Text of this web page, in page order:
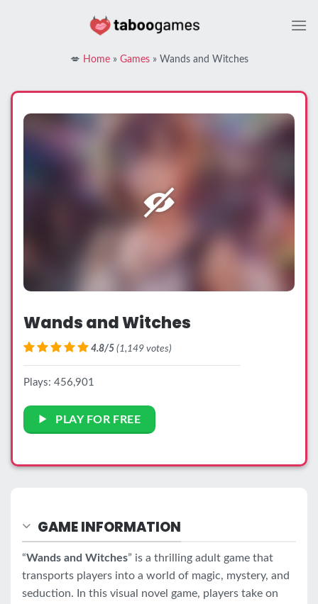
💋 Home» Games» Wands and Witches
Wands and Witches
4.8/5 (1,149 votes)
Plays: 456,901
PLAY FOR FREE
GAME INFORMATION
“Wands and Witches” is a thrilling adult game that
transports players into a world of magic, mystery, and
seduction. In this visual novel game, players take on